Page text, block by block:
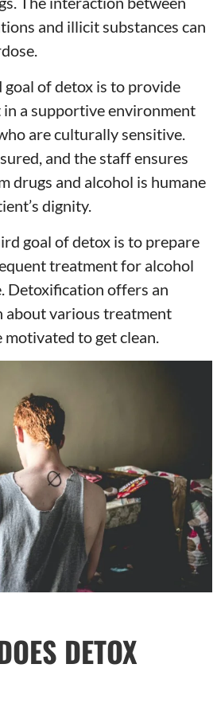
and illicit substances can
goal of detox is to provide
a supportive environment
are culturally sensitive.
and the staff ensures
drugs and alcohol is humane
dignity.
goal of detox is to prepare
treatment for alcohol
Detoxification offers an
various treatment
to get clean.
DETOX